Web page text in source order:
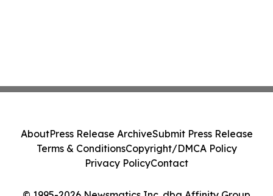
AboutPress Release ArchiveSubmit Press Release
Terms & ConditionsCopyright/DMCA Policy
Privacy PolicyContact